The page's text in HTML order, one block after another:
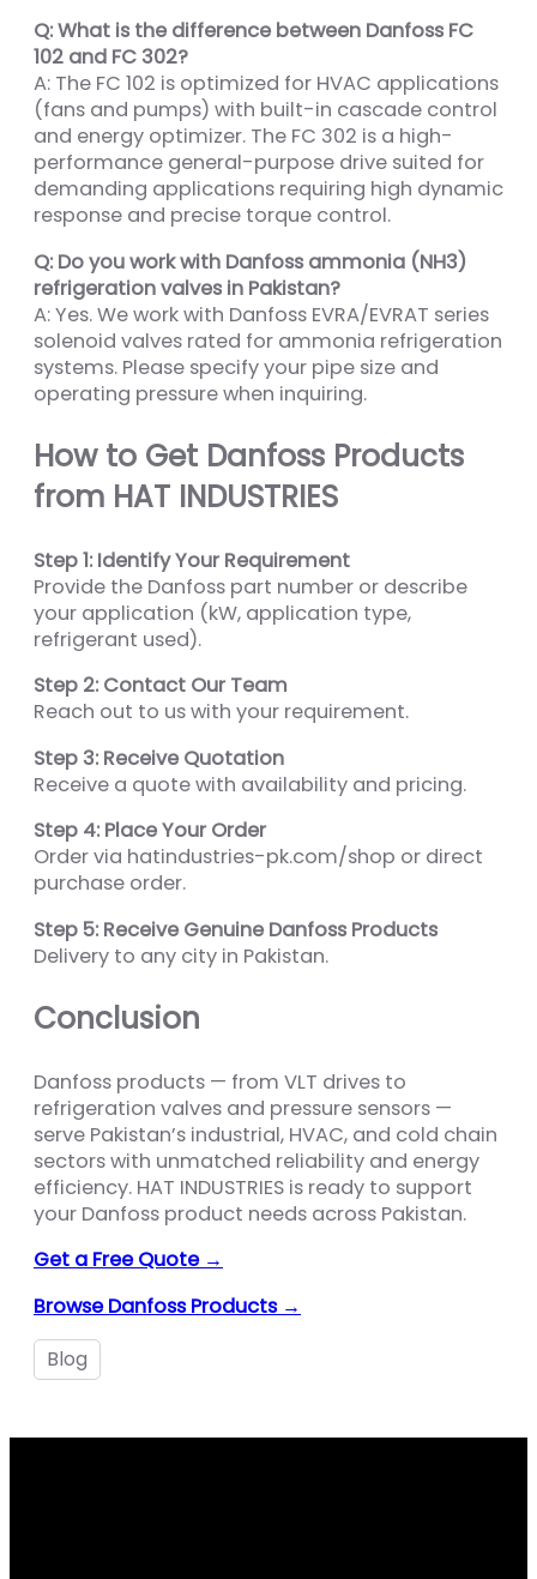
Q: What is the difference between Danfoss FC
102 and FC 302?
A: The FC 102 is optimized for HVAC applications
(fans and pumps) with built-in cascade control
and energy optimizer. The FC 302 is a high-
performance general-purpose drive suited for
demanding applications requiring high dynamic
response and precise torque control.
Q: Do you work with Danfoss ammonia (NH3)
refrigeration valves in Pakistan?
A: Yes. We work with Danfoss EVRA/EVRAT series
solenoid valves rated for ammonia refrigeration
systems. Please specify your pipe size and
operating pressure when inquiring.
How to Get Danfoss Products
from HAT INDUSTRIES
Step 1: Identify Your Requirement
Provide the Danfoss part number or describe
your application (kW, application type,
refrigerant used).
Step 2: Contact Our Team
Reach out to us with your requirement.
Step 3: Receive Quotation
Receive a quote with availability and pricing.
Step 4: Place Your Order
Order via hatindustries-pk.com/shop or direct
purchase order.
Step 5: Receive Genuine Danfoss Products
Delivery to any city in Pakistan.
Conclusion
Danfoss products — from VLT drives to
refrigeration valves and pressure sensors —
serve Pakistan’s industrial, HVAC, and cold chain
sectors with unmatched reliability and energy
efficiency. HAT INDUSTRIES is ready to support
your Danfoss product needs across Pakistan.
Get a Free Quote →
Browse Danfoss Products →
Blog